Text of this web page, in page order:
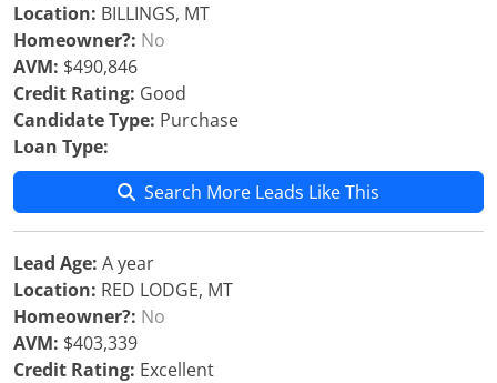
Location: BILLINGS, MT
Homeowner?: No
AVM: $490,846
Credit Rating: Good
Candidate Type: Purchase
Loan Type:
Search More Leads Like This
Lead Age: A year
Location: RED LODGE, MT
Homeowner?: No
AVM: $403,339
Credit Rating: Excellent